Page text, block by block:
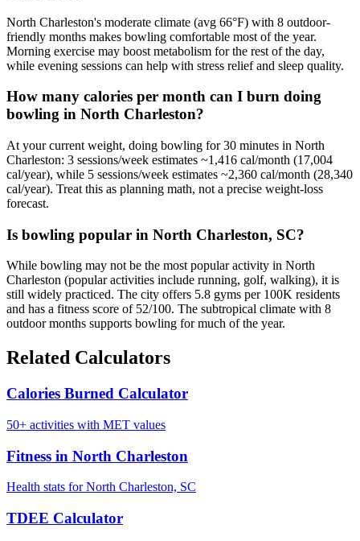
North Charleston's moderate climate (avg 66°F) with 8 outdoor-
friendly months makes bowling comfortable most of the year.
Morning exercise may boost metabolism for the rest of the day,
while evening sessions can help with stress relief and sleep quality.
How many calories per month can I burn doing
bowling in North Charleston?
At your current weight, doing bowling for 30 minutes in North
Charleston: 3 sessions/week estimates ~1,416 cal/month (17,004
cal/year), while 5 sessions/week estimates ~2,360 cal/month (28,340
cal/year). Treat this as planning math, not a precise weight-loss
forecast.
Is bowling popular in North Charleston, SC?
While bowling may not be the most popular activity in North
Charleston (popular activities include running, golf, walking), it is
still widely practiced. The city offers 5.8 gyms per 100K residents
and has a fitness score of 52/100. The subtropical climate with 8
outdoor months supports bowling for much of the year.
Related Calculators
Calories Burned Calculator
50+ activities with MET values
Fitness in North Charleston
Health stats for North Charleston, SC
TDEE Calculator